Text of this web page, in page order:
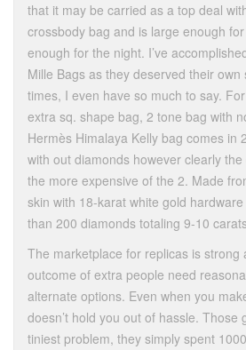
that it may be carried as a top deal
crossbody bag and is large enough
enough for the night. I’ve
Mille Bags as they deserved their own
times, I even have so much to say.
extra sq. shape bag, 2 tone bag with
Hermès Himalaya Kelly bag comes in
with out diamonds however clearly
the more expensive of the 2. Made
skin with 18-karat white gold
than 200 diamonds totaling 9-10
The marketplace for replicas is strong
outcome of extra people need
alternate options. Even when you
doesn’t hold you out of hassle. Those
tiniest problem, they simply spent